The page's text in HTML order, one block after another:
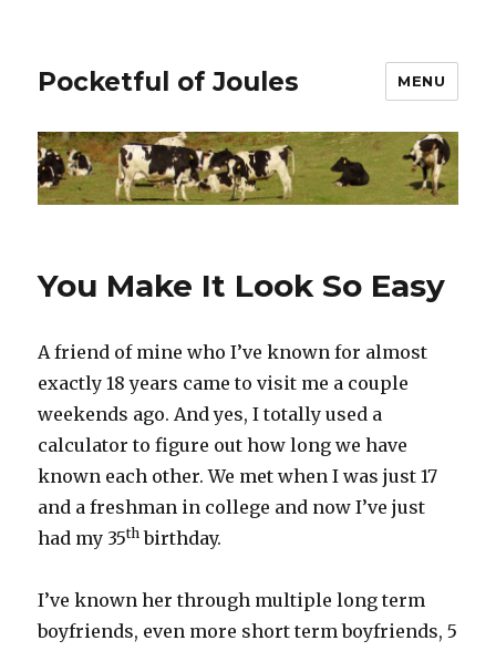
Pocketful of Joules MENU
You Make It Look So Easy
A friend of mine who I’ve known for almost
exactly 18 years came to visit me a couple
weekends ago. And yes, I totally used a
calculator to figure out how long we have
known each other. We met when I was just 17
and a freshman in college and now I’ve just
had my 35th birthday.
I’ve known her through multiple long term
boyfriends, even more short term boyfriends, 5